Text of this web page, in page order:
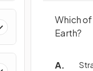
Which
Earth?